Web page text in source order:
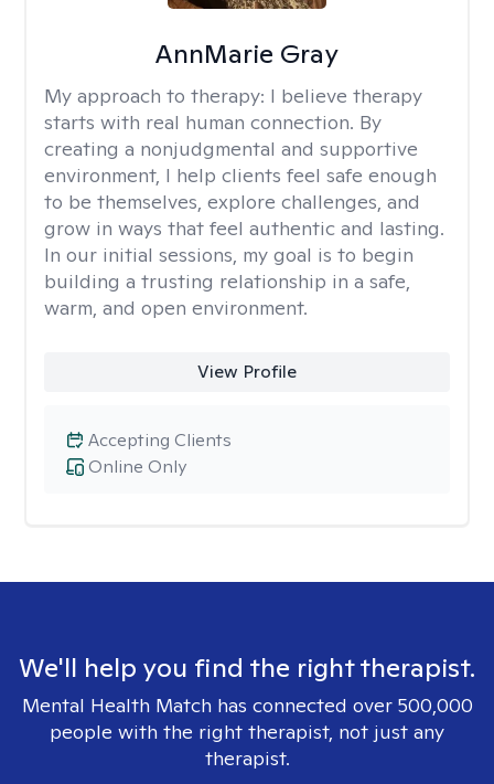
AnnMarie Gray
My approach to therapy: I believe therapy
starts with real human connection. By
creating a nonjudgmental and supportive
environment, I help clients feel safe enough
to be themselves, explore challenges, and
grow in ways that feel authentic and lasting.
In our initial sessions, my goal is to begin
building a trusting relationship in a safe,
warm, and open environment.
View Profile
Online Only
Accepting Clients
We'll help you find the right therapist.
Mental Health Match has connected over 500,000
people with the right therapist, not just any
therapist.